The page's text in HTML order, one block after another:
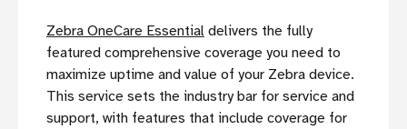
Zebra OneCare Essential delivers the fully
featured comprehensive coverage you need to
maximize uptime and value of your Zebra device.
This service sets the industry bar for service and
support, with features that include coverage for